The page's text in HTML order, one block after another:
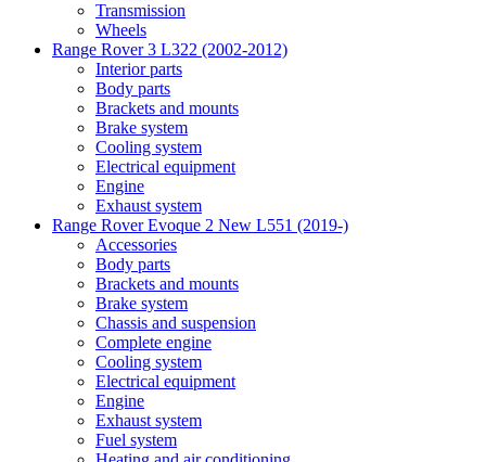
Transmission
Wheels
Range Rover 3 L322 (2002-2012)
Interior parts
Body parts
Brackets and mounts
Brake system
Cooling system
Electrical equipment
Engine
Exhaust system
Range Rover Evoque 2 New L551 (2019-)
Accessories
Body parts
Brackets and mounts
Brake system
Chassis and suspension
Complete engine
Cooling system
Electrical equipment
Engine
Exhaust system
Fuel system